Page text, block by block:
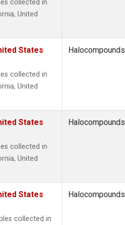
collected in
United
States
collected in
United
Halocompounds
States
collected in
United
Halocompounds
States
collected in
Halocompounds